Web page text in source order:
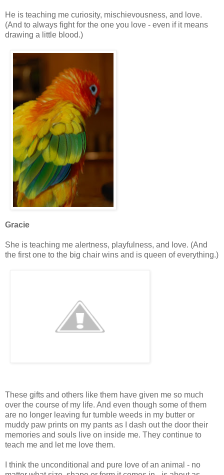
He is teaching me curiosity, mischievousness, and love.
(And to always fight for the one you love - even if it means
drawing a little blood.)
Gracie
She is teaching me alertness, playfulness, and love. (And
the first one to the big chair wins and is queen of everything.)
These gifts and others like them have given me so much
over the course of my life. And even though some of them
are no longer leaving fur tumble weeds in my butter or
muddy paw prints on my pants as I dash out the door their
memories and souls live on inside me. They continue to
teach me and let me love them.
I think the unconditional and pure love of an animal - no